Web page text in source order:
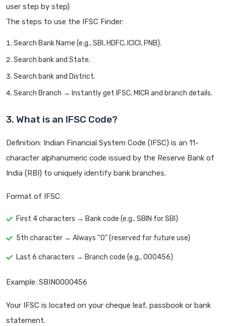
user step by step)
The steps to use the IFSC Finder:
Search Bank Name (e.g., SBI, HDFC, ICICI, PNB).
Search bank and State.
Search bank and District.
Search Branch → Instantly get IFSC, MICR and branch details.
3. What is an IFSC Code?
Definition: Indian Financial System Code (IFSC) is an 11-
character alphanumeric code issued by the Reserve Bank of
India (RBI) to uniquely identify bank branches.
Format of IFSC:
First 4 characters → Bank code (e.g., SBIN for SBI)
5th character → Always “0” (reserved for future use)
Last 6 characters → Branch code (e.g., 000456)
Example: SBIN0000456
Your IFSC is located on your cheque leaf, passbook or bank
statement.